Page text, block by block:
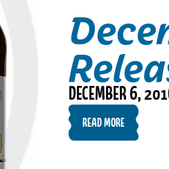
DECEMBER 6,
READ MORE